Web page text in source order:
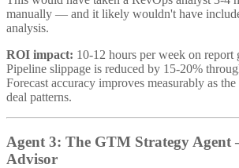
manually — and it likely wouldn't have
analysis.
ROI impact: 10-12 hours per week on report
Pipeline slippage is reduced by 15-20%
Forecast accuracy improves measurably as
deal patterns.
Agent 3: The GTM Strategy
Advisor